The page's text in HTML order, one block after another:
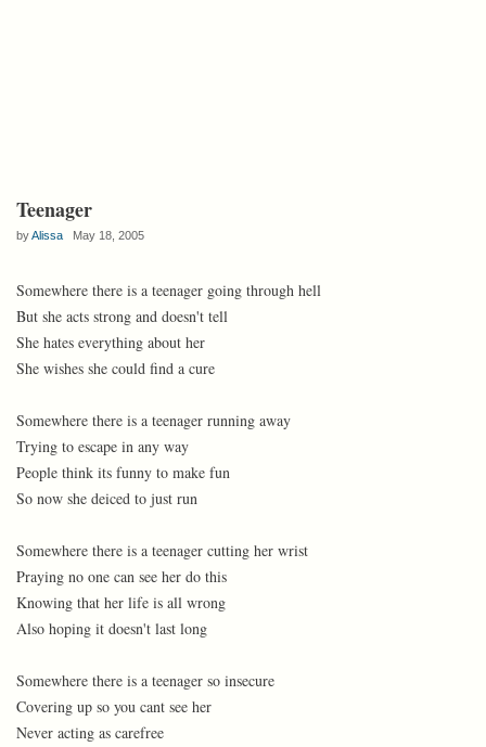
Teenager
byAlissa May 18, 2005
Somewhere there is a teenager going through hell
But she acts strong and doesn't tell
She hates everything about her
She wishes she could find a cure
Somewhere there is a teenager running away
Trying to escape in any way
People think its funny to make fun
So now she deiced to just run
Somewhere there is a teenager cutting her wrist
Praying no one can see her do this
Knowing that her life is all wrong
Also hoping it doesn't last long
Somewhere there is a teenager so insecure
Covering up so you cant see her
Never acting as carefree